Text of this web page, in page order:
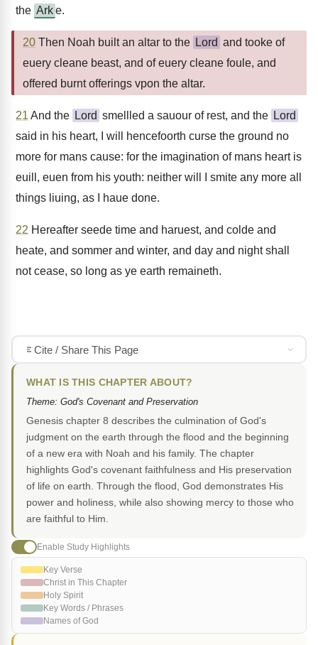
the Arke.
20 Then Noah built an altar to the Lord and tooke of
euery cleane beast, and of euery cleane foule, and
offered burnt offerings vpon the altar.
21 And the Lord smellled a sauour of rest, and the Lord
said in his heart, I will hencefoorth curse the ground no
more for mans cause: for the imagination of mans heart is
euill, euen from his youth: neither will I smite any more all
things liuing, as I haue done.
22 Hereafter seede time and haruest, and colde and
heate, and sommer and winter, and day and night shall
not cease, so long as ye earth remaineth.
Cite / Share This Page
WHAT IS THIS CHAPTER ABOUT?
Theme: God's Covenant and Preservation
Genesis chapter 8 describes the culmination of God's
judgment on the earth through the flood and the beginning
of a new era with Noah and his family. The chapter
highlights God's covenant faithfulness and His preservation
of life on earth. Through the flood, God demonstrates His
power and holiness, while also showing mercy to those who
are faithful to Him.
Enable Study Highlights
Key Verse
Christ in This Chapter
Holy Spirit
Key Words / Phrases
Names of God